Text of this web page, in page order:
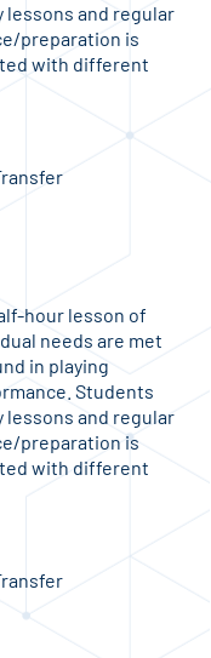
and regular
preparation is
with different
hour lesson of
needs are met
in playing
Students
and regular
preparation is
with different